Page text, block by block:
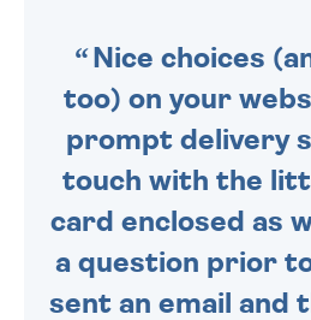
Nice choices
too) on your
prompt delivery
touch with the
card enclosed as
a question prior
sent an email and